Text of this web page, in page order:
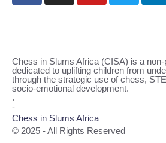
Chess in Slums Africa (CISA) is a
dedicated to uplifting children from
through the strategic use of chess,
socio-emotional development.
.
-
Chess in Slums Africa
© 2025 - All Rights Reserved